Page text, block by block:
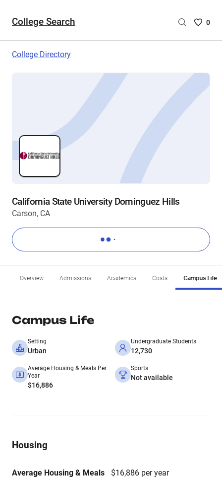
College Search
Saved
are
0
College Directory
California State University Dominguez Hills
Carson, CA
Overview Admissions Academics Costs Campus Life
Campus Life
Setting
Urban
Undergraduate Students
12,730
Average Housing & Meals Per
Year
$16,886
Sports
Not available
Housing
Average Housing & Meals
$16,886 per year